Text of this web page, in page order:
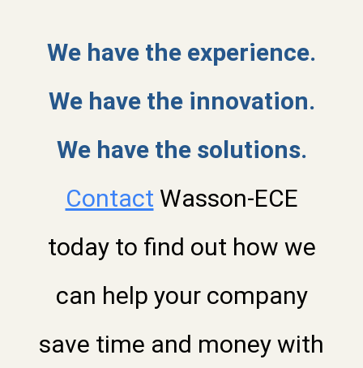
We have the experience.
We have the innovation.
We have the solutions.
Contact Wasson-ECE
today to find out how we
can help your company
save time and money with